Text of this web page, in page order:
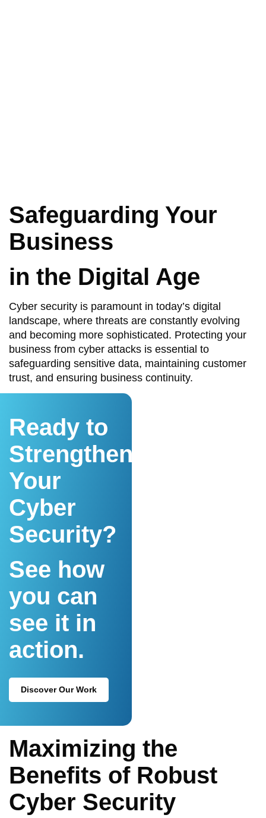
Safeguarding Your
Business
in the Digital Age
Cyber security is paramount in today’s digital
landscape, where threats are constantly evolving
and becoming more sophisticated. Protecting your
business from cyber attacks is essential to
safeguarding sensitive data, maintaining customer
trust, and ensuring business continuity.
Ready to
Strengthen
Your
Cyber
Security?
See how
you can
see it in
action.
Discover Our Work
Maximizing the
Benefits of Robust
Cyber Security